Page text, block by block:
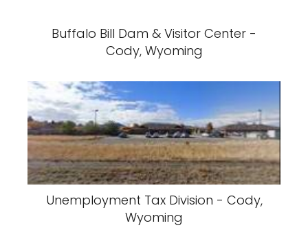
Buffalo Bill Dam & Visitor Center -
Cody, Wyoming
Unemployment Tax Division - Cody,
Wyoming